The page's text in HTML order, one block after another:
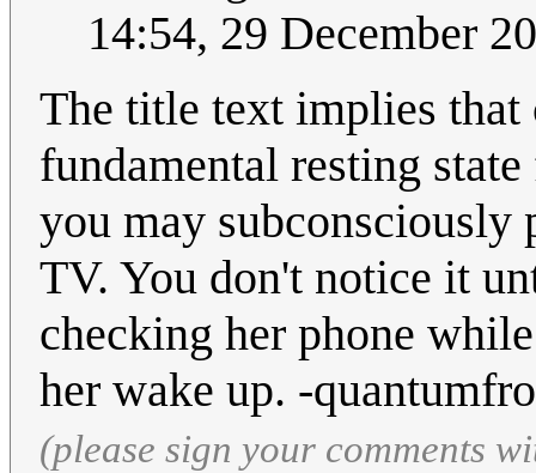
14:54, 29 December
The title text implies that
fundamental resting
you may
TV. You don't notice it
checking her phone
her wake up. -
(please sign your comments